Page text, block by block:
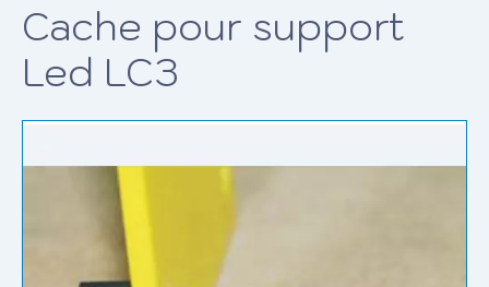
Cache pour support
Led LC3